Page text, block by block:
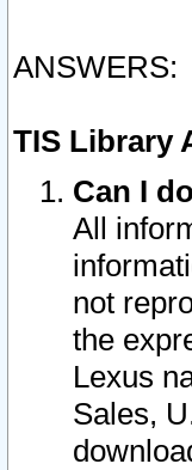
ANSWERS:
TIS Library
Can I
All
not
the
Lexus
Sales,